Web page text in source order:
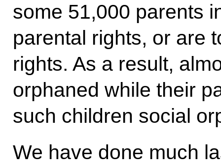
some 51,000 parents
parental rights, or are
rights. As a result,
orphaned while their
such children social
We have done much